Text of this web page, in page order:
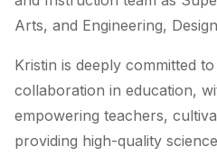
Arts, and Engineering,
Kristin is deeply committed
collaboration in education,
empowering teachers,
providing high-quality